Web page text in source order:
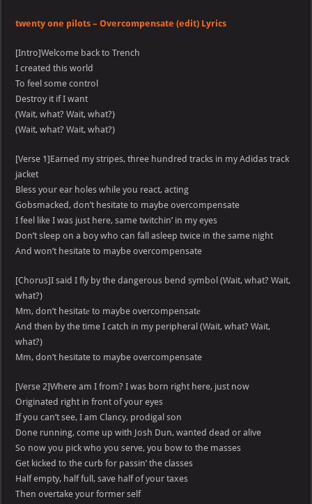
twenty one pilots – Overcompensate (edit) Lyrics
[Intro]Welcome back to Trench
I created this world
To feel some control
Destroy it if I want
(Wait, what? Wait, what?)
(Wait, what? Wait, what?)
[Verse 1]Earned my stripes, three hundred tracks in my Adidas track
jacket
Bless your ear holes while you react, acting
Gobsmacked, don’t hesitate to maybe overcompensate
I feel like I was just here, same twitchin’ in my eyes
Don’t sleep on a boy who can fall asleep twice in the same night
And won’t hesitate to maybe overcompensate
[Chorus]I said I fly by the dangerous bend symbol (Wait, what? Wait,
what?)
Mm, don’t hesitatе to maybe overcompensatе
And then by the time I catch in my peripheral (Wait, what? Wait,
what?)
Mm, don’t hesitate to maybe overcompensate
[Verse 2]Where am I from? I was born right here, just now
Originated right in front of your eyes
If you can’t see, I am Clancy, prodigal son
Done running, come up with Josh Dun, wanted dead or alive
So now you pick who you serve, you bow to the masses
Get kicked to the curb for passin’ the classes
Half empty, half full, save half of your taxes
Then overtake your former self